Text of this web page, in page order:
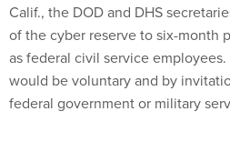
Calif., the DOD and DHS
of the cyber reserve to six-month
as federal civil service
would be voluntary and by
federal government or military